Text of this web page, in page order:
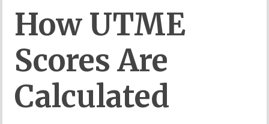
How UTME
Scores Are
Calculated